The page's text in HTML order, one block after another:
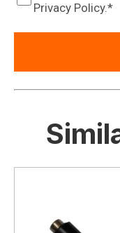
Privacy Policy.